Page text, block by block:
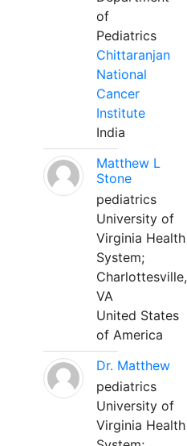
of
Pediatrics
Chittaranjan
National
Cancer
Institute
India
Matthew L
Stone
pediatrics
University of
Virginia Health
System;
Charlottesville,
VA
United States
of America
Dr. Matthew
pediatrics
University of
Virginia Health